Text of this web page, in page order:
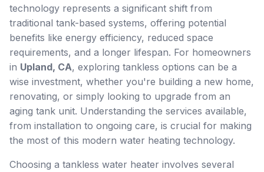
technology represents a significant shift from
traditional tank-based systems, offering potential
benefits like energy efficiency, reduced space
requirements, and a longer lifespan. For homeowners
in Upland, CA, exploring tankless options can be a
wise investment, whether you're building a new home,
renovating, or simply looking to upgrade from an
aging tank unit. Understanding the services available,
from installation to ongoing care, is crucial for making
the most of this modern water heating technology.
Choosing a tankless water heater involves several